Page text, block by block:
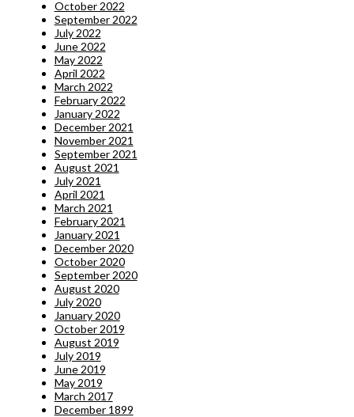
October 2022
September 2022
July 2022
June 2022
May 2022
April 2022
March 2022
February 2022
January 2022
December 2021
November 2021
September 2021
August 2021
July 2021
April 2021
March 2021
February 2021
January 2021
December 2020
October 2020
September 2020
August 2020
July 2020
January 2020
October 2019
August 2019
July 2019
June 2019
May 2019
March 2017
December 1899